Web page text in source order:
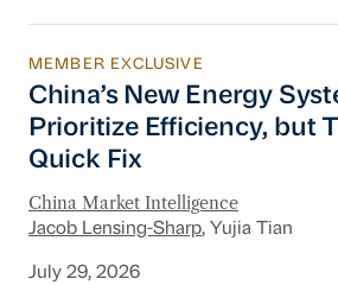
China’s New Energy
MEMBER EXCLUSIVE
China’s New Energy
Prioritize Efficiency, but
Quick Fix
China Market Intelligence
Jacob Lensing-Sharp, Yujia Tian
July 29, 2026